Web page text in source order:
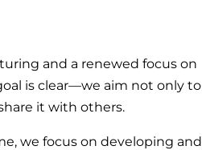
and a renewed focus on
is clear—we aim not only to
it with others.
we focus on developing and